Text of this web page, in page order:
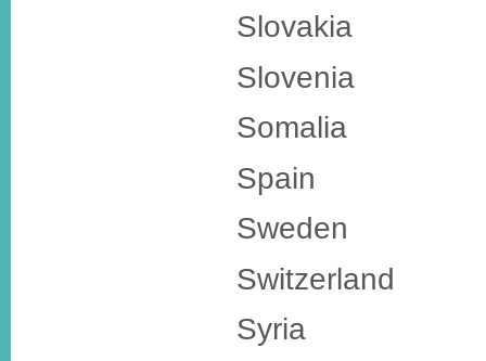
Slovakia
Slovenia
Somalia
Spain
Sweden
Switzerland
Syria